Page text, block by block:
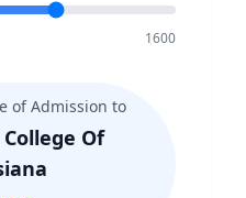
1600
of Admission to
Of